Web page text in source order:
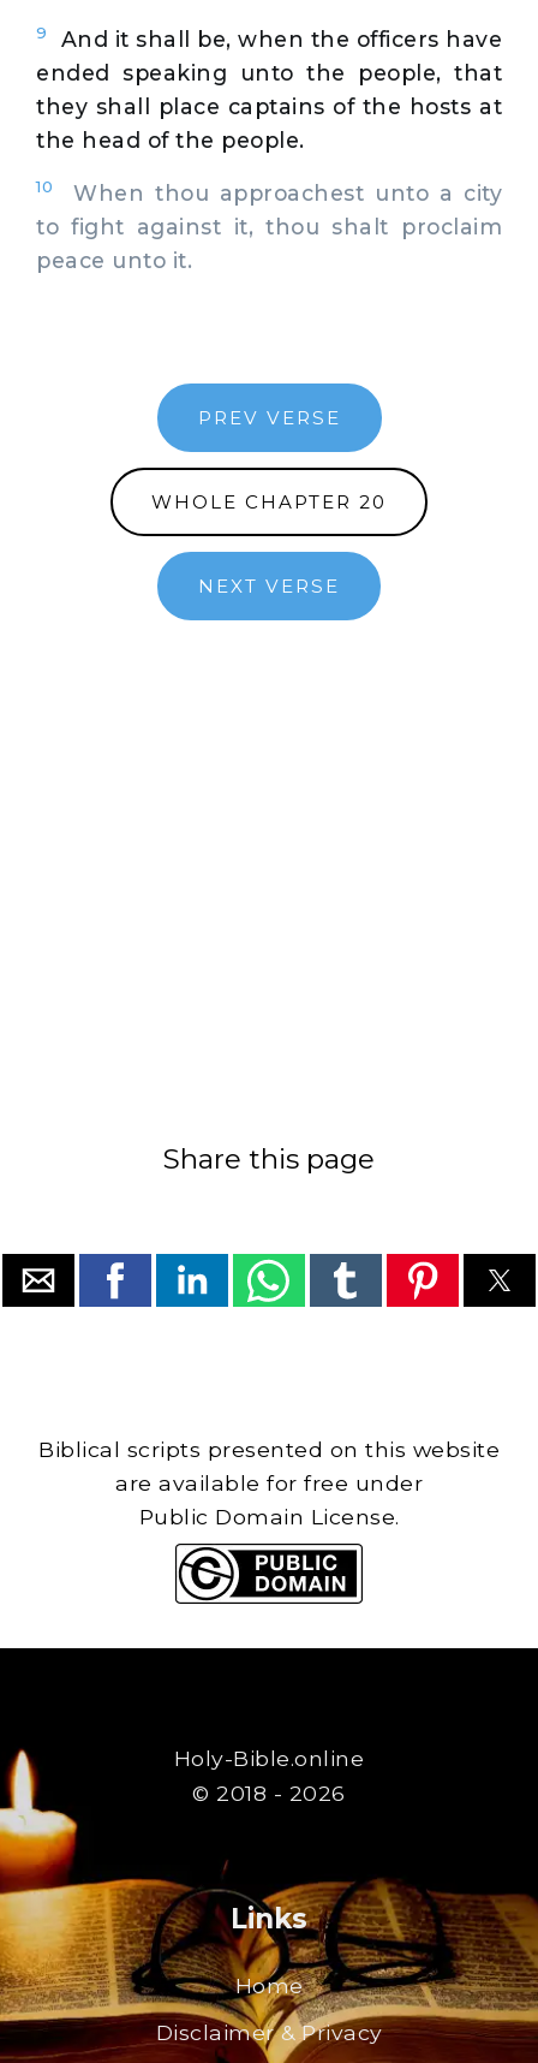
9
And it shall be, when the officers have
ended speaking unto the people, that
they shall place captains of the hosts at
the head of the people.
10
When thou approachest unto a city
to fight against it, thou shalt proclaim
peace unto it.
PREV VERSE
WHOLE CHAPTER 20
NEXT VERSE
Share this page
Biblical scripts presented on this website
are available for free under
Public Domain License.
Holy-Bible.online
© 2018 - 2026
Links
Home
Disclaimer & Privacy